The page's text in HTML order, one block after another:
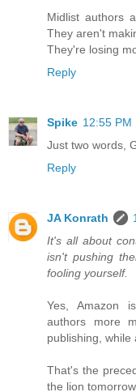
Midlist authors
They aren't
They're losing
Reply
Spike 12:55 PM
Just two words,
Reply
JA Konrath
It's all about
isn't pushing
fooling yourself.
Yes, Amazon
authors more
publishing, while
That's the
the lion